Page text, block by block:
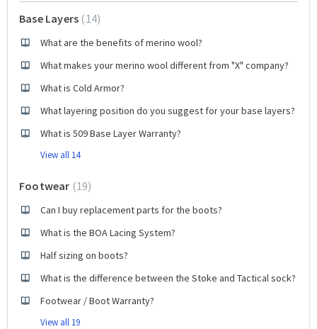
Base Layers 14
What are the benefits of merino wool?
What makes your merino wool different from "X" company?
What is Cold Armor?
What layering position do you suggest for your base layers?
What is 509 Base Layer Warranty?
View all 14
Footwear 19
Can I buy replacement parts for the boots?
What is the BOA Lacing System?
Half sizing on boots?
What is the difference between the Stoke and Tactical sock?
Footwear / Boot Warranty?
View all 19